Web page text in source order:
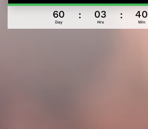
060
Day
: 03
Hrs
: 40
Min